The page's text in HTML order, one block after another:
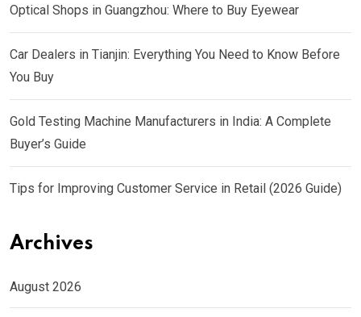
Optical Shops in Guangzhou: Where to Buy Eyewear
Car Dealers in Tianjin: Everything You Need to Know Before
You Buy
Gold Testing Machine Manufacturers in India: A Complete
Buyer’s Guide
Tips for Improving Customer Service in Retail (2026 Guide)
Archives
August 2026